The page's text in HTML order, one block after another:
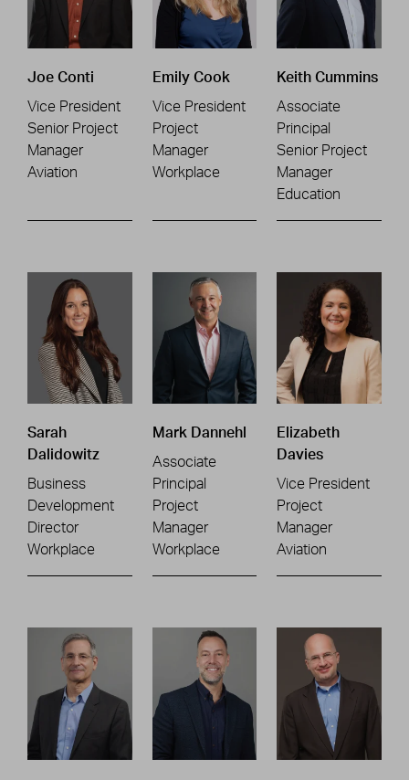
Joe Conti
Vice President
Senior Project
Manager
Aviation
Emily Cook
Vice President
Project
Manager
Workplace
Keith Cummins
Associate
Principal
Senior Project
Manager
Education
Sarah
Dalidowitz
Business
Development
Director
Workplace
Mark Dannehl
Associate
Principal
Project
Manager
Workplace
Elizabeth
Davies
Vice President
Project
Manager
Aviation